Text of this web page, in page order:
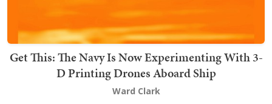
Get This: The Navy Is Now Experimenting With 3-
D Printing Drones Aboard Ship
Ward Clark